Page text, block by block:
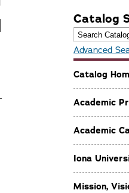
Catalog
Advanced
Catalog
Academic
Academic
Iona
Mission,